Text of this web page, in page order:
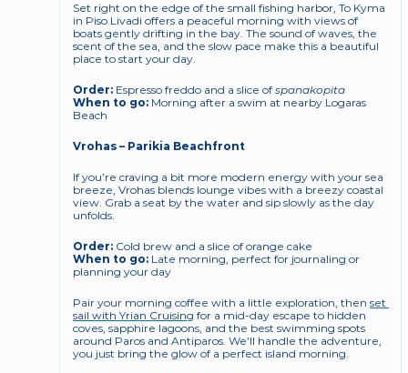
Set right on the edge of the small fishing harbor, To Kyma
in Piso Livadi offers a peaceful morning with views of
boats gently drifting in the bay. The sound of waves, the
scent of the sea, and the slow pace make this a beautiful
place to start your day.
Order: Espresso freddo and a slice of spanakopita
When to go: Morning after a swim at nearby Logaras
Beach
Vrohas – Parikia Beachfront
If you’re craving a bit more modern energy with your sea
breeze, Vrohas blends lounge vibes with a breezy coastal
view. Grab a seat by the water and sip slowly as the day
unfolds.
Order: Cold brew and a slice of orange cake
When to go: Late morning, perfect for journaling or
planning your day
Pair your morning coffee with a little exploration, then set
sail with Yrian Cruising for a mid-day escape to hidden
coves, sapphire lagoons, and the best swimming spots
around Paros and Antiparos. We’ll handle the adventure,
you just bring the glow of a perfect island morning.